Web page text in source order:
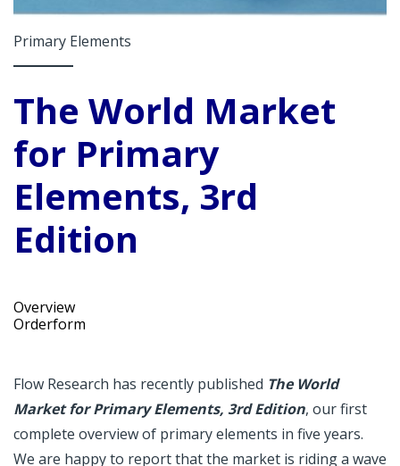
Primary Elements
The World Market
for Primary
Elements, 3rd
Edition
Overview
Orderform
Flow Research has recently published The World
Market for Primary Elements, 3rd Edition, our first
complete overview of primary elements in five years.
We are happy to report that the market is riding a wave